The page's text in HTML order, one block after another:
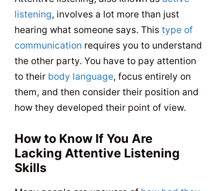
listening, involves a lot more than just
hearing what someone says. This type of
communication requires you to understand
the other party. You have to pay attention
to their body language, focus entirely on
them, and then consider their position and
how they developed their point of view.
How to Know If You Are
Lacking Attentive Listening
Skills